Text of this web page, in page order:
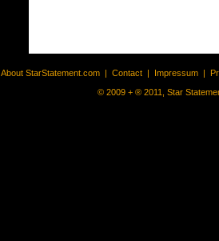
About StarStatement.com | Contact | Impressum |
© 2009 + ® 2011, Star